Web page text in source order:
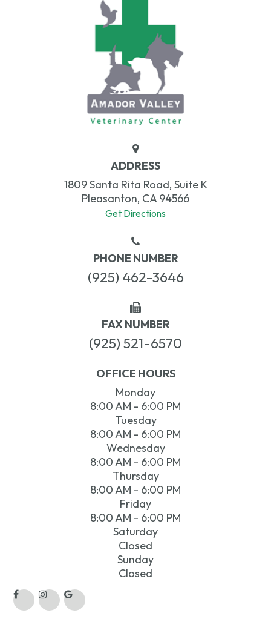
ADDRESS
1809 Santa Rita Road, Suite K
Pleasanton, CA 94566
Get Directions
PHONE NUMBER
(925) 462-3646
FAX NUMBER
(925) 521-6570
OFFICE HOURS
Monday
8:00 AM - 6:00 PM
Tuesday
8:00 AM - 6:00 PM
Wednesday
8:00 AM - 6:00 PM
Thursday
8:00 AM - 6:00 PM
Friday
8:00 AM - 6:00 PM
Saturday
Closed
Sunday
Closed